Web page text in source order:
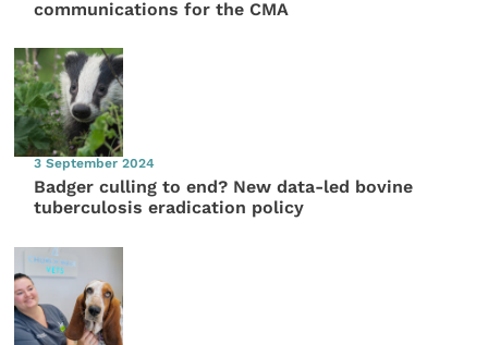
communications for the CMA
3 September 2024
Badger culling to end? New data-led bovine
tuberculosis eradication policy